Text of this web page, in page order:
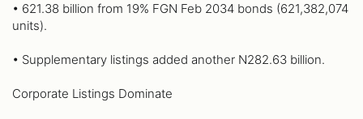
• 621.38 billion from 19% FGN Feb 2034 bonds (621,382,074
units).
• Supplementary listings added another N282.63 billion.
Corporate Listings Dominate